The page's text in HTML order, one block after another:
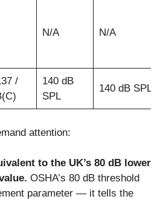
N/A N/A
/
140 dB
SPL
140 dB SPL
attention:
to the UK’s 80 dB lower
OSHA’s 80 dB threshold
parameter — it tells the